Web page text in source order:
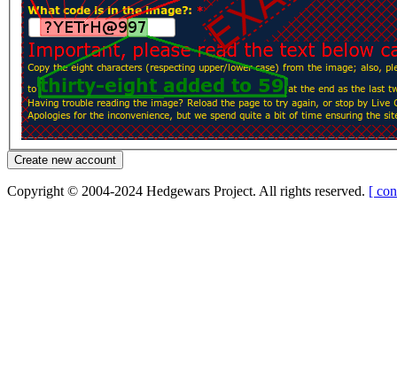
Copyright © 2004-2024 Hedgewars Project. All rights reserved. [